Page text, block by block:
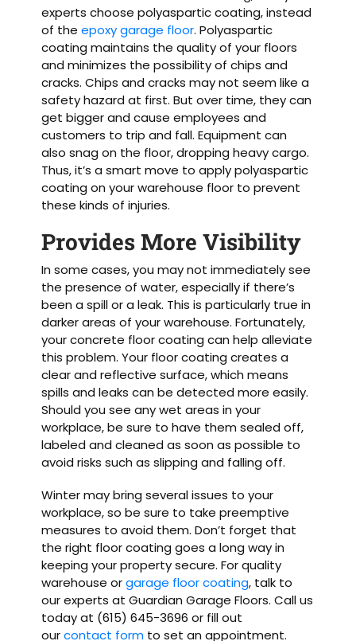
experts choose polyaspartic coating, instead
of theepoxy garage floor. Polyaspartic
coating maintains the quality of your floors
and minimizes the possibility of chips and
cracks. Chips and cracks may not seem like a
safety hazard at first. But over time, they can
get bigger and cause employees and
customers to trip and fall. Equipment can
also snag on the floor, dropping heavy cargo.
Thus, it’s a smart move to apply polyaspartic
coating on your warehouse floor to prevent
these kinds of injuries.
Provides More Visibility
In some cases, you may not immediately see
the presence of water, especially if there’s
been a spill or a leak. This is particularly true in
darker areas of your warehouse. Fortunately,
your concrete floor coating can help alleviate
this problem. Your floor coating creates a
clear and reflective surface, which means
spills and leaks can be detected more easily.
Should you see any wet areas in your
workplace, be sure to have them sealed off,
labeled and cleaned as soon as possible to
avoid risks such as slipping and falling off.
Winter may bring several issues to your
workplace, so be sure to take preemptive
measures to avoid them. Don’t forget that
the right floor coating goes a long way in
keeping your property secure. For quality
warehouse orgarage floor coating, talk to
our experts at Guardian Garage Floors. Call us
today at (615) 645-3696 or fill out
ourcontact form to set an appointment.